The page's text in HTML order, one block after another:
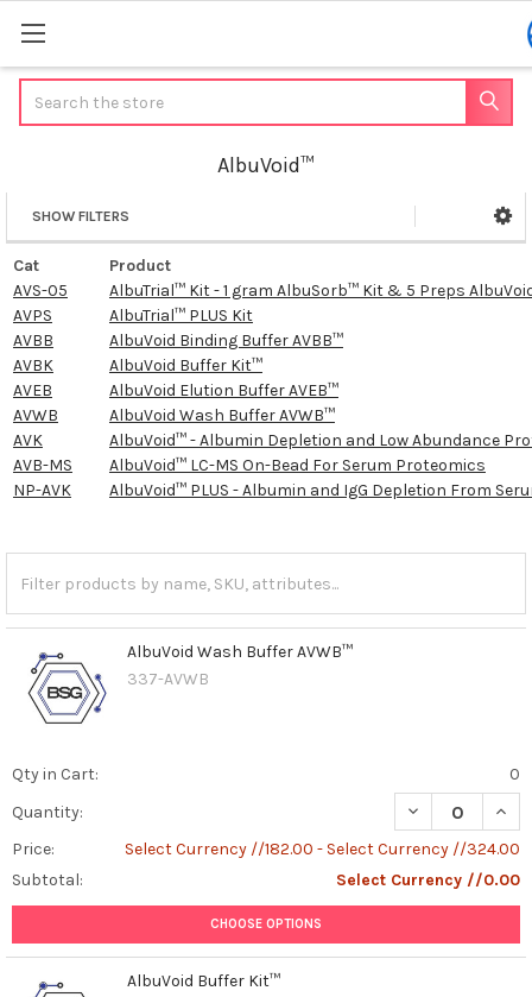
AlbuVoid™
Sidebar
SHOW FILTERS
Cat
Product
AVS-05
AlbuTrial™ Kit - 1 gram AlbuSorb™ Kit & 5 Preps
AVPS
AlbuTrial™ PLUS Kit
AVBB
AlbuVoid Binding Buffer AVBB™
AVBK
AlbuVoid Buffer Kit™
AVEB
AlbuVoid Elution Buffer AVEB™
AVWB
AlbuVoid Wash Buffer AVWB™
AVK
AlbuVoid™ - Albumin Depletion and Low Abundance
AVB-MS
AlbuVoid™ LC-MS On-Bead For Serum Proteomics
NP-AVK
AlbuVoid™ PLUS - Albumin and IgG Depletion From
AlbuVoid Wash Buffer AVWB™
337-AVWB
Qty in Cart:
0
Quantity:
DECREASE
Price:
Select Currency //182.00 - Select Currency //324.00
Subtotal:
Select Currency //0.00
CHOOSE OPTIONS
AlbuVoid Buffer Kit™